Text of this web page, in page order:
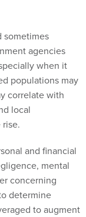
sometimes
agencies
when it
populations may
correlate with
local
and financial
mental
concerning
determine
to augment